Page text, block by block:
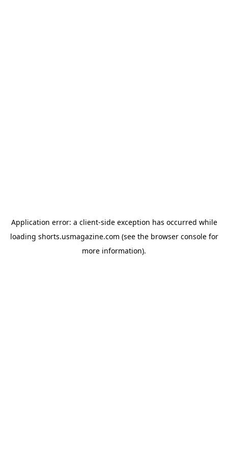
Application error: a client-side exception has occurred while
loading shorts.usmagazine.com (see the browser consolefor
more information).